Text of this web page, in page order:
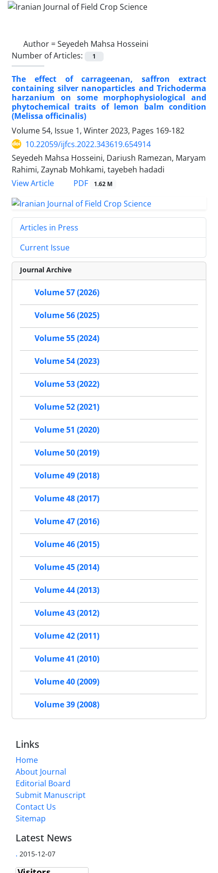
Author =Seyedeh Mahsa Hosseini
Number of Articles:
1
The effect of carrageenan, saffron extract
containing silver nanoparticles and Trichoderma
harzanium on some morphophysiological and
phytochemical traits of lemon balm condition
(Melissa officinalis)
Volume 54, Issue 1, Winter 2023, Pages 169-182
10.22059/ijfcs.2022.343619.654914
Seyedeh Mahsa Hosseini, Dariush Ramezan, Maryam
Rahimi, Zaynab Mohkami, tayebeh hadadi
View Article
PDF 1.62 M
Articles in Press
Current Issue
Journal Archive
Volume 57 (2026)
Volume 56 (2025)
Volume 55 (2024)
Volume 54 (2023)
Volume 53 (2022)
Volume 52 (2021)
Volume 51 (2020)
Volume 50 (2019)
Volume 49 (2018)
Volume 48 (2017)
Volume 47 (2016)
Volume 46 (2015)
Volume 45 (2014)
Volume 44 (2013)
Volume 43 (2012)
Volume 42 (2011)
Volume 41 (2010)
Volume 40 (2009)
Volume 39 (2008)
Links
Home
About Journal
Editorial Board
Submit Manuscript
Contact Us
Sitemap
Latest News
. 2015-12-07